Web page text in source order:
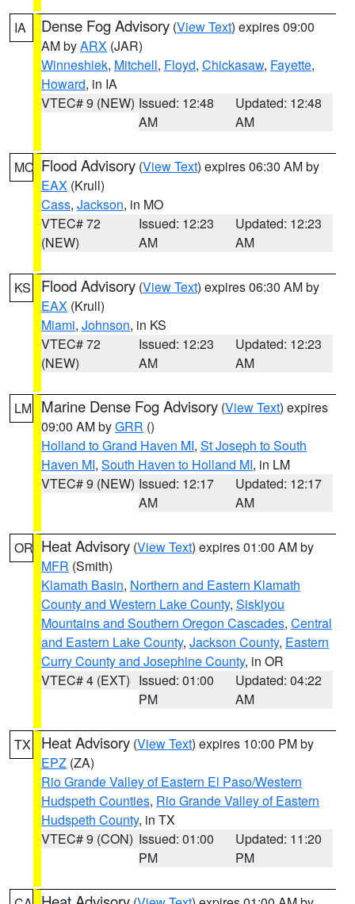
IA Dense Fog Advisory (View Text) expires 09:00
AM byARX (JAR)
Winneshiek, Mitchell, Floyd, Chickasaw, Fayette,
Howard, in IA
VTEC# 9 (NEW) Issued: 12:48
AM
Updated: 12:48
AM
MO Flood Advisory (View Text) expires 06:30 AM by
EAX (Krull)
Cass, Jackson, in MO
VTEC# 72
(NEW)
Issued: 12:23
AM
Updated: 12:23
AM
KS Flood Advisory (View Text) expires 06:30 AM by
EAX (Krull)
Miami, Johnson, in KS
VTEC# 72
(NEW)
Issued: 12:23
AM
Updated: 12:23
AM
LM Marine Dense Fog Advisory (View Text) expires
09:00 AM byGRR ()
Holland to Grand Haven MI, St Joseph to South
Haven MI, South Haven to Holland MI, in LM
VTEC# 9 (NEW) Issued: 12:17
AM
Updated: 12:17
AM
OR Heat Advisory (View Text) expires 01:00 AM by
MFR (Smith)
Klamath Basin, Northern and Eastern Klamath
County and Western Lake County, Siskiyou
Mountains and Southern Oregon Cascades, Central
and Eastern Lake County, Jackson County, Eastern
Curry County and Josephine County, in OR
VTEC# 4 (EXT) Issued: 01:00
PM
Updated: 04:22
AM
TX Heat Advisory (View Text) expires 10:00 PM by
EPZ (ZA)
Rio Grande Valley of Eastern El Paso/Western
Hudspeth Counties, Rio Grande Valley of Eastern
Hudspeth County, in TX
VTEC# 9 (CON) Issued: 01:00
PM
Updated: 11:20
PM